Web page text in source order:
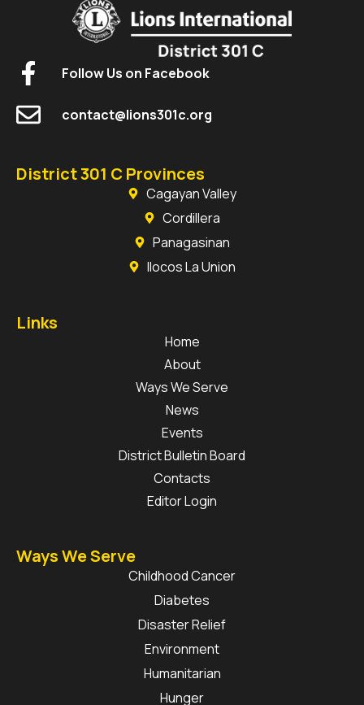
Follow Us on Facebook
contact@lions301c.org
District 301 C Provinces
Cagayan Valley
Cordillera
Panagasinan
Ilocos La Union
Links
Home
About
Ways We Serve
News
Events
District Bulletin Board
Contacts
Editor Login
Ways We Serve
Childhood Cancer
Diabetes
Disaster Relief
Environment
Humanitarian
Hunger